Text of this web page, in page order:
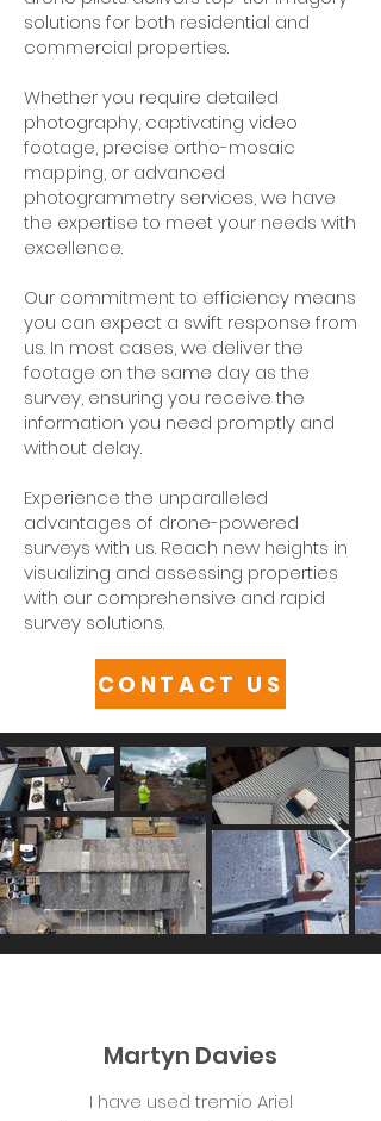
solutions for both residential and
commercial properties.
Whether you require detailed
photography, captivating video
footage, precise ortho-mosaic
mapping, or advanced
photogrammetry services, we have
the expertise to meet your needs with
excellence.
Our commitment to efficiency means
you can expect a swift response from
us. In most cases, we deliver the
footage on the same day as the
survey, ensuring you receive the
information you need promptly and
without delay.
Experience the unparalleled
advantages of drone-powered
surveys with us. Reach new heights in
visualizing and assessing properties
with our comprehensive and rapid
survey solutions.
CONTACT US
Martyn Davies
I have used tremio Ariel